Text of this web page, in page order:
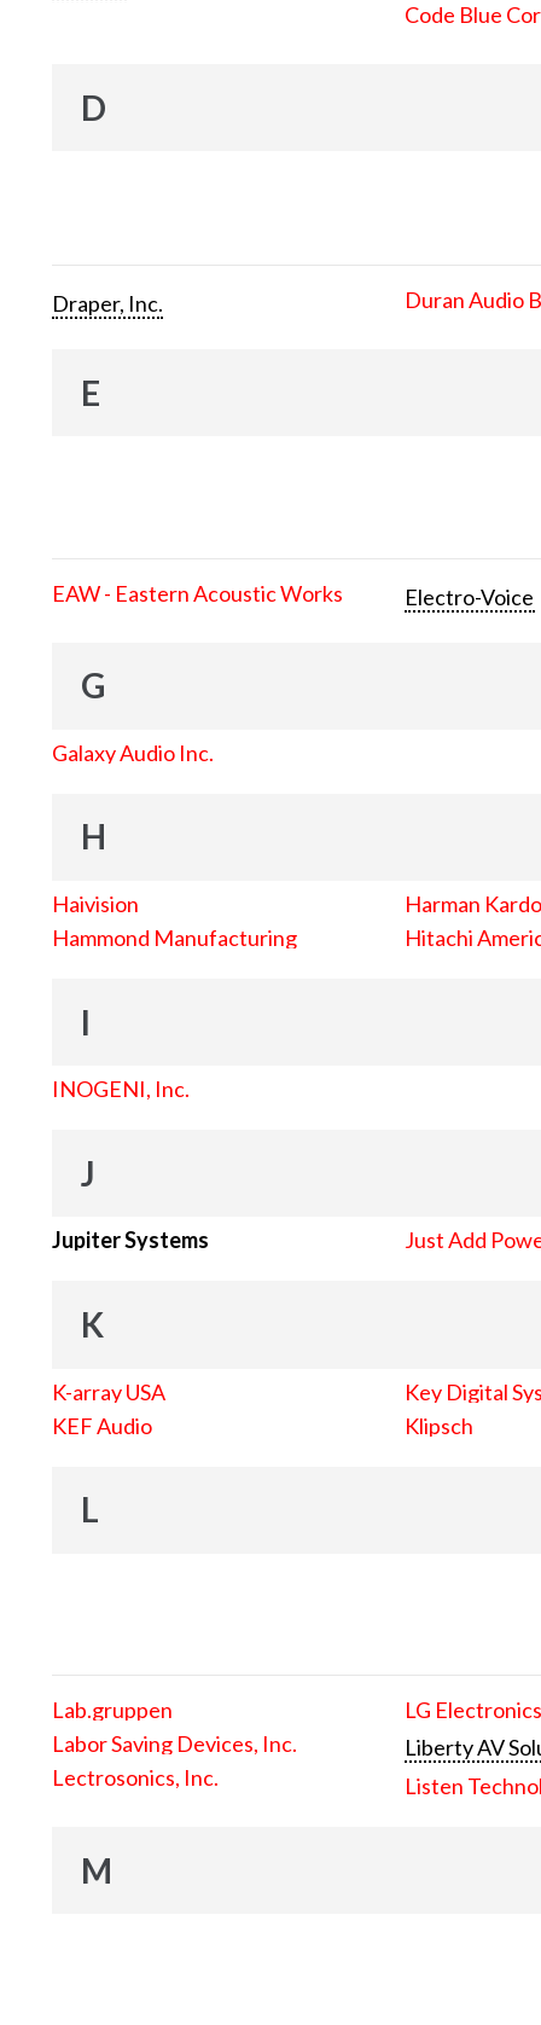
Code Blue
D
Draper, Inc. Duran Audio
E
EAW - Eastern Acoustic Works Electro-Voice
G
Galaxy Audio Inc.
H
Haivision
Hammond Manufacturing
Harman
Hitachi
I
INOGENI, Inc.
J
Jupiter Systems Just Add
K
K-array USA
KEF Audio
Key Digital
Klipsch
L
Lab.gruppen
Labor Saving Devices, Inc.
Lectrosonics, Inc.
LG
Liberty AV
Listen
M